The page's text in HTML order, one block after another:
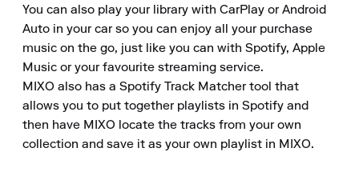
You can also play your library with CarPlay or Android
Auto in your car so you can enjoy all your purchase
music on the go, just like you can with Spotify, Apple
Music or your favourite streaming service.
MIXO also has a Spotify Track Matcher tool that
allows you to put together playlists in Spotify and
then have MIXO locate the tracks from your own
collection and save it as your own playlist in MIXO.